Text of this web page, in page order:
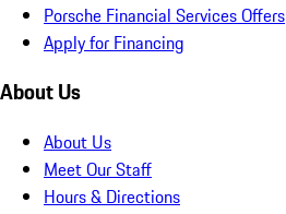
Porsche Financial Services Offers
Apply for Financing
About Us
About Us
Meet Our Staff
Hours & Directions